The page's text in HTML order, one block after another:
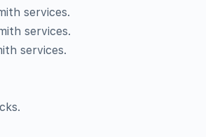
services.
services.
services.